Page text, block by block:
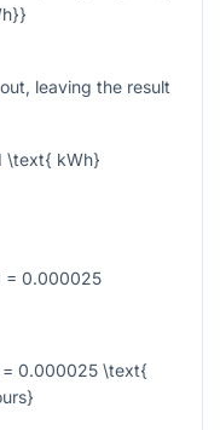
leaving the result
\text{ kWh}
= 0.000025
0.000025 \text{